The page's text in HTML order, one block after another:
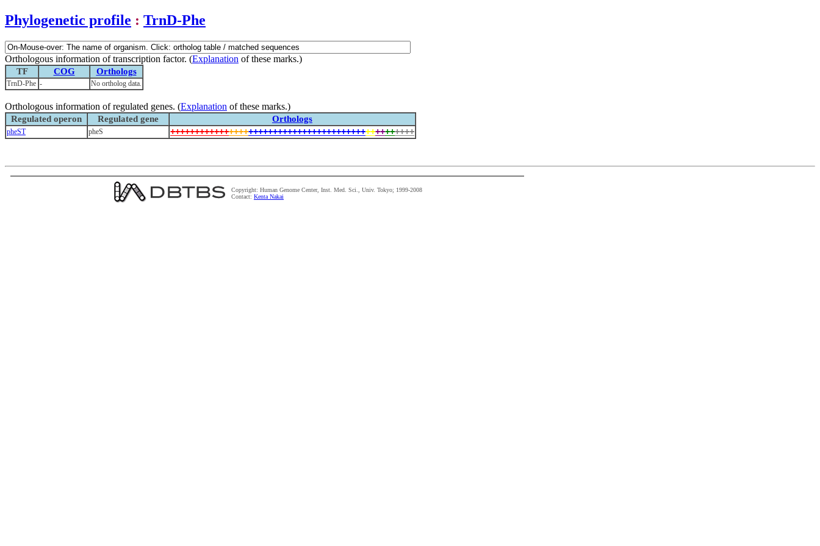
Phylogenetic profile : TrnD-Phe
Orthologous information of transcription factor. (Explanation of these marks.)
TF COG Orthologs
TrnD-Phe - No ortholog data.
Orthologous information of regulated genes. (Explanation of these marks.)
Regulated operon Regulated gene Orthologs
pheST pheS ++++++++++++++++++++++++++++++++++++++++++++++++++
Copyright: Human Genome Center, Inst. Med. Sci., Univ. Tokyo; 1999-2008
Contact: Kenta Nakai